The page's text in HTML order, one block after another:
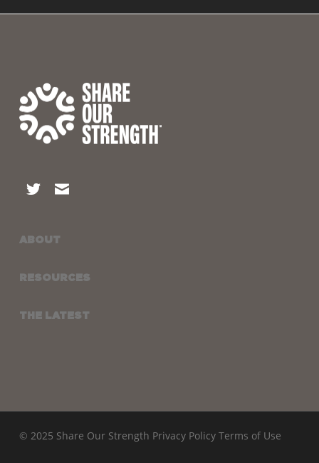
ABOUT
RESOURCES
THE LATEST
© 2025 Share Our Strength Privacy Policy Terms of Use